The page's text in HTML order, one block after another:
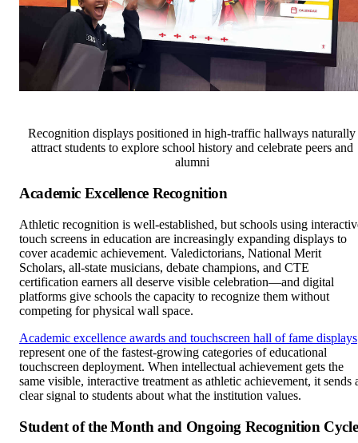
Recognition displays positioned in high-traffic hallways naturally
attract students to explore school history and celebrate peers and
alumni
Academic Excellence Recognition
Athletic recognition is well-established, but schools using
touch screens in education are increasingly expanding displays to
cover academic achievement. Valedictorians, National Merit
Scholars, all-state musicians, debate champions, and CTE
certification earners all deserve visible celebration—and digital
platforms give schools the capacity to recognize them without
competing for physical wall space.
Academic excellence awards and touchscreen hall of fame displays
represent one of the fastest-growing categories of educational
touchscreen deployment. When intellectual achievement gets the
same visible, interactive treatment as athletic achievement, it sends
clear signal to students about what the institution values.
Student of the Month and Ongoing Recognition